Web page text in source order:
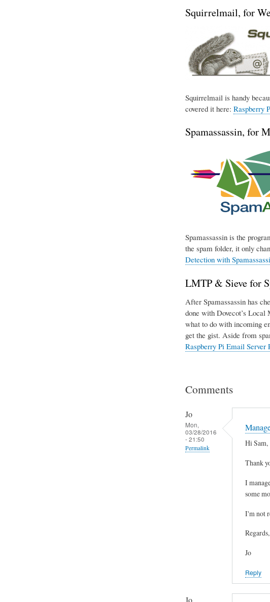
Squirrelmail, for
Squirrelmail is handy
covered it here: Raspberry
Spamassassin, for
Spamassassin is the
the spam folder, it only
Detection with
LMTP & Sieve for
After Spamassassin has
done with Dovecot’s
what to do with incoming
get the gist. Aside from
Raspberry Pi Email
Comments
Jo
Mon,
03/28/2016
- 21:50
Permalink Hi Sam,
Thank
I
some
I'm not
Regards,
Jo
Reply